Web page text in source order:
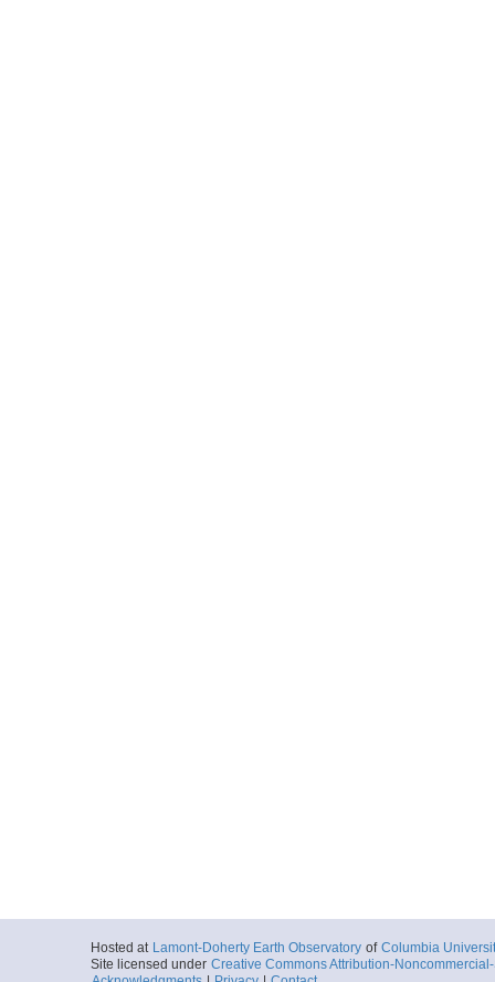
Hosted at Lamont-Doherty Earth Observatory of Columbia
Site licensed under Creative Commons Attribution-